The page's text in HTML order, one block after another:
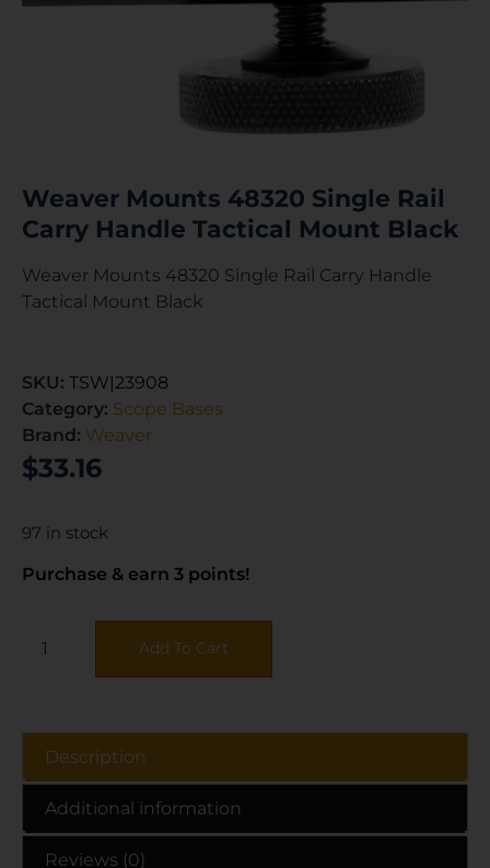
Weaver Mounts 48320 Single Rail
Carry Handle Tactical Mount Black
Weaver Mounts 48320 Single Rail Carry Handle
Tactical Mount Black
SKU: TSW|23908
Category: Scope Bases
Brand: Weaver
$33.16
97 in stock
Purchase & earn 3 points!
Add To Cart
Description
Additional information
Reviews (0)